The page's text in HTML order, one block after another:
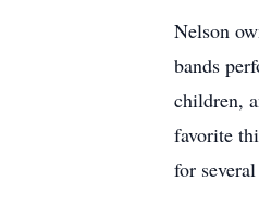
Nelson
bands
children,
favorite
for